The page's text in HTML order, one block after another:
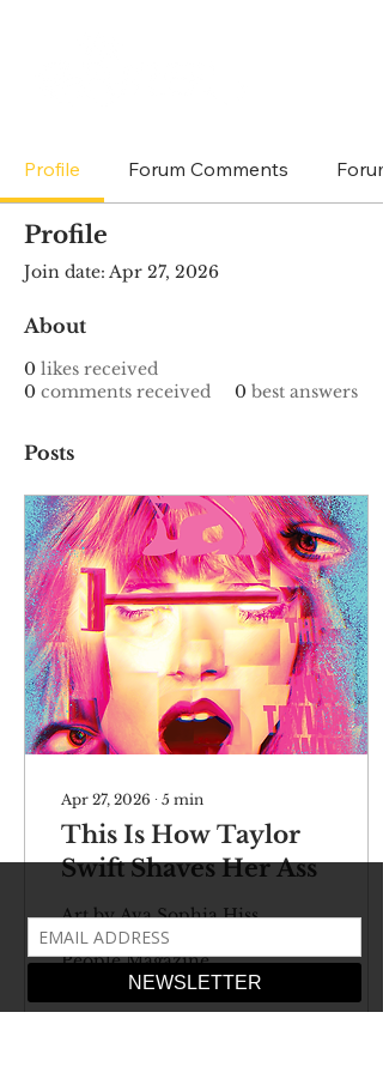
Profile Forum Comments
Profile
Join date: Apr 27, 2026
About
0 likes received
0 comments received 0 best answers
Posts
Apr 27, 2026 ∙ 5 min
This Is How Taylor
Swift Shaves Her Ass
Art by Ava Sophia Hiss
So ran the headline of
People Magazine.
Forget about everything
else – this is the biggest,